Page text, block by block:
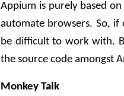
Appium is purely based
automate browsers. So,
be difficult to work with.
the source code amongst
Monkey Talk